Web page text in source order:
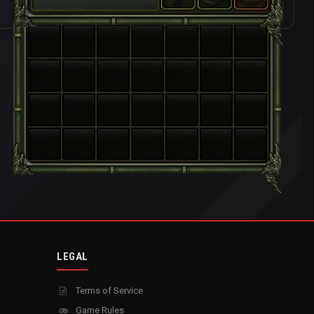
LEGAL
Terms of Service
Game Rules